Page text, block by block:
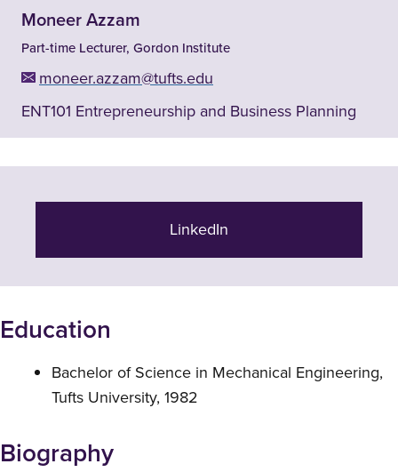
Moneer Azzam
Part-time Lecturer, Gordon Institute
moneer.azzam@tufts.edu
ENT101 Entrepreneurship and Business Planning
Education
Bachelor of Science in Mechanical Engineering,
Tufts University, 1982
Biography
LinkedIn